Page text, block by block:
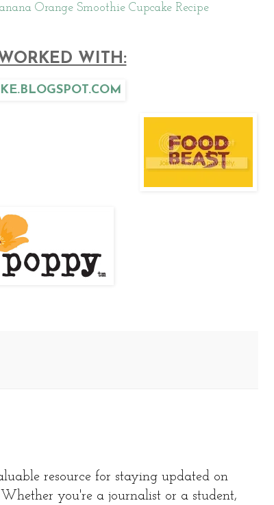
Orange Smoothie Cupcake Recipe
WITH:
resource for staying updated on
you're a journalist or a student,